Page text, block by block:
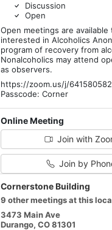
Discussion
Open
Open meetings are available
interested in Alcoholics
program of recovery from
Nonalcoholics may attend
as observers.
https://zoom.us/j/641580582
Passcode: Corner
Online Meeting
Join with
Join by
Cornerstone Building
9 other meetings at this
3473 Main Ave
Durango, CO 81301